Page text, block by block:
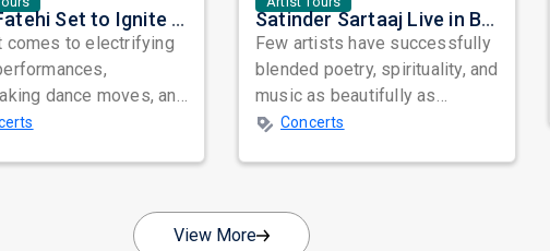
Nora Fatehi Set to Ignite New York and Washington DC with Exclusive Glam Nights
comes to electrifying
dance moves, and
power, few names
Satinder Sartaaj Live in Bay Area 2026: A Soulful Evening of Poetry, Sufi Music, and Punjabi Heritage
Few artists have successfully
blended poetry, spirituality, and
music as beautifully as
Satinder Sartaaj. Revered
Concerts
View More